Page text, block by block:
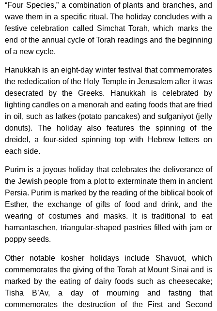
“Four Species,” a combination of plants and branches, and
wave them in a specific ritual. The holiday concludes with a
festive celebration called Simchat Torah, which marks the
end of the annual cycle of Torah readings and the beginning
of a new cycle.
Hanukkah is an eight-day winter festival that commemorates
the rededication of the Holy Temple in Jerusalem after it was
desecrated by the Greeks. Hanukkah is celebrated by
lighting candles on a menorah and eating foods that are fried
in oil, such as latkes (potato pancakes) and sufganiyot (jelly
donuts). The holiday also features the spinning of the
dreidel, a four-sided spinning top with Hebrew letters on
each side.
Purim is a joyous holiday that celebrates the deliverance of
the Jewish people from a plot to exterminate them in ancient
Persia. Purim is marked by the reading of the biblical book of
Esther, the exchange of gifts of food and drink, and the
wearing of costumes and masks. It is traditional to eat
hamantaschen, triangular-shaped pastries filled with jam or
poppy seeds.
Other notable kosher holidays include Shavuot, which
commemorates the giving of the Torah at Mount Sinai and is
marked by the eating of dairy foods such as cheesecake;
Tisha B’Av, a day of mourning and fasting that
commemorates the destruction of the First and Second